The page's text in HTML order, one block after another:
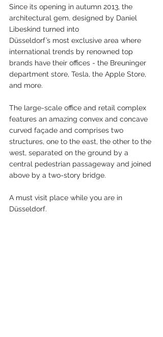
Since its opening in autumn 2013, the
architectural gem, designed by Daniel
Libeskind turned into
Düsseldorf’s most exclusive area where
international trends by renowned top
brands have their offices - the Breuninger
department store, Tesla, the Apple Store,
and more.
The large-scale office and retail complex
features an amazing convex and concave
curved façade and comprises two
structures, one to the east, the other to the
west, separated on the ground by a
central pedestrian passageway and joined
above by a two-story bridge.
A must visit place while you are in
Düsseldorf.